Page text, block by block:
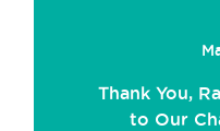
Thank You,
to Our